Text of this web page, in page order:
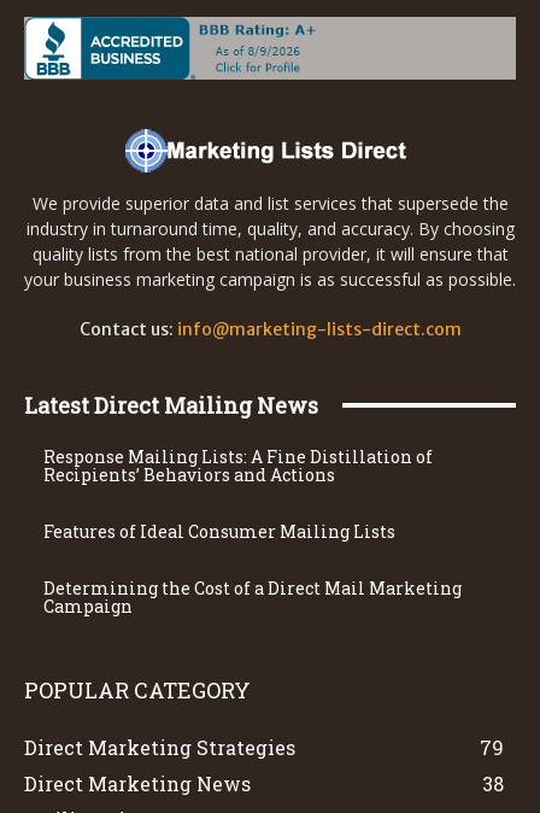
We provide superior data and list services that supersede the
industry in turnaround time, quality, and accuracy. By choosing
quality lists from the best national provider, it will ensure that
your business marketing campaign is as successful as possible.
Contact us: info@marketing-lists-direct.com
Latest Direct Mailing News
Response Mailing Lists: A Fine Distillation of
Recipients’ Behaviors and Actions
Features of Ideal Consumer Mailing Lists
Determining the Cost of a Direct Mail Marketing
Campaign
POPULAR CATEGORY
Direct Marketing Strategies
79
Direct Marketing News
38